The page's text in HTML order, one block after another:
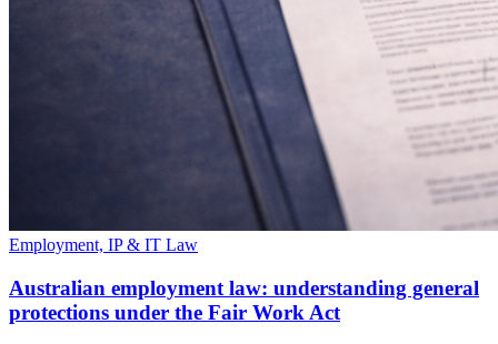
Employment, IP & IT Law
Australian employment law: understanding general
protections under the Fair Work Act